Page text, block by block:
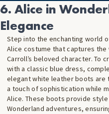
6. Alice in
Elegance
Step into the enchanting world
Alice costume that captures the
Carroll’s beloved character.
with a classic blue dress,
elegant white leather boots are
a touch of sophistication while
Alice. These boots provide
Wonderland adventures,